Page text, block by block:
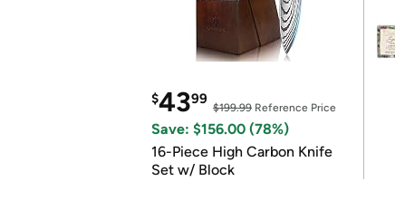
$4399
$199.99 Reference Price
Save: $156.00 (78%)
16-Piece High Carbon Knife
Set w/ Block